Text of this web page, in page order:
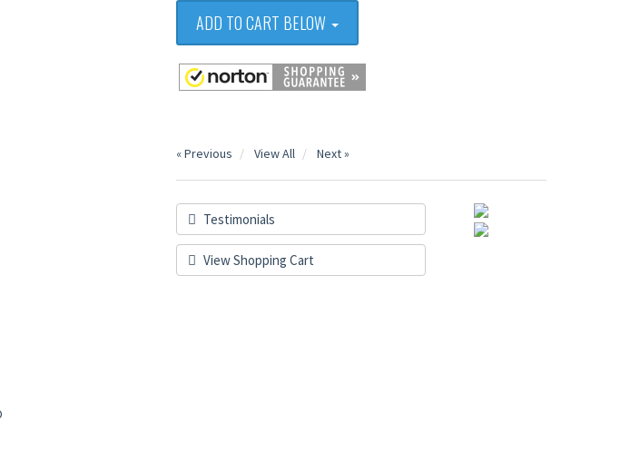
ADD TO CART BELOW
« Previous View All Next »
Testimonials
View Shopping Cart